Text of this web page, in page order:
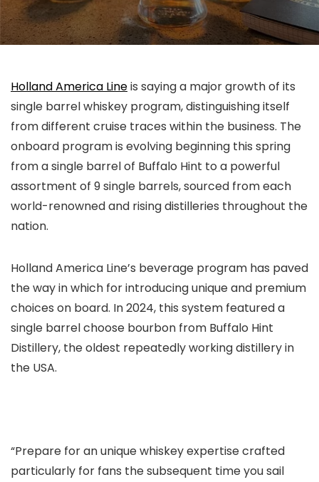
Holland America Lineis saying a major growth of its
single barrel whiskey program, distinguishing itself
from different cruise traces within the business. The
onboard program is evolving beginning this spring
from a single barrel of Buffalo Hint to a powerful
assortment of 9 single barrels, sourced from each
world-renowned and rising distilleries throughout the
nation.
Holland America Line’s beverage program has paved
the way in which for introducing unique and premium
choices on board. In 2024, this system featured a
single barrel choose bourbon from Buffalo Hint
Distillery, the oldest repeatedly working distillery in
the USA.
“Prepare for an unique whiskey expertise crafted
particularly for fans the subsequent time you sail